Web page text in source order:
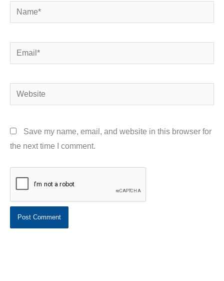
Name*
Email*
Website
Save my name, email, and website in this browser for
the next time I comment.